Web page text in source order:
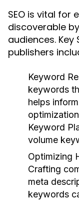
SEO is vital for
discoverable
audiences. Key
publishers
Keyword
keywords
helps
Keyword
volume
Optimizing
Crafting
meta
keywords